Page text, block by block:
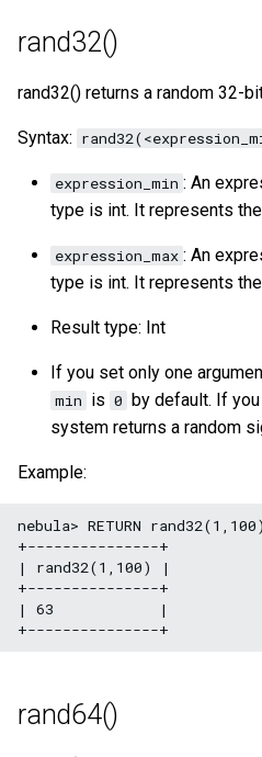
rand32()
rand32() returns a random 32-
Syntax:
expression_min : An
type is int. It represents
expression_max : An
type is int. It represents
Result type: Int
If you set only one
min is 0 by default. If
system returns a random
Example:
nebula> RETURN
+---------------+
| rand32(1,100) |
+---------------+
| 63            |
rand64()